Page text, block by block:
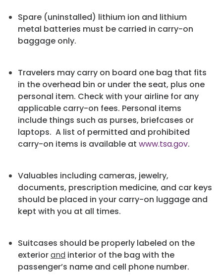
Spare (uninstalled) lithium ion and lithium
metal batteries must be carried in carry-on
baggage only.
Travelers may carry on board one bag that fits
in the overhead bin or under the seat, plus one
personal item. Check with your airline for any
applicable carry-on fees. Personal items
include things such as purses, briefcases or
laptops. A list of permitted and prohibited
carry-on items is available at www.tsa.gov.
Valuables including cameras, jewelry,
documents, prescription medicine, and car keys
should be placed in your carry-on luggage and
kept with you at all times.
Suitcases should be properly labeled on the
exteriorand interior of the bag with the
passenger’s name and cell phone number.